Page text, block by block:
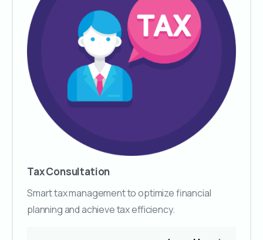
Tax Consultation
Smart tax management to optimize financial
planning and achieve tax efficiency.